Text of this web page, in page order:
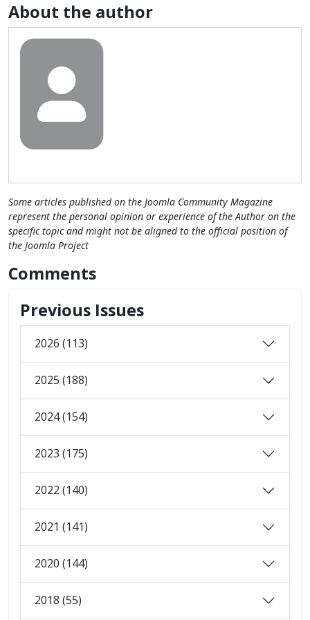
About the author
Some articles published on the Joomla Community Magazine
represent the personal opinion or experience of the Author on the
specific topic and might not be aligned to the official position of
the Joomla Project
Comments
Previous Issues
2026 (113)
2025 (188)
2024 (154)
2023 (175)
2022 (140)
2021 (141)
2020 (144)
2018 (55)